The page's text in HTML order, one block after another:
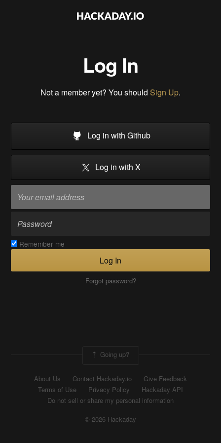
Log In
Not a member yet? You should Sign Up.
Log in with Github
Log in with X
Remember me
Log In
Forgot password?
Going up?
About Us Contact Hackaday.io
Give Feedback
Terms of Use
Privacy Policy
Hackaday API
Do not sell or share my personal information
© 2026 Hackaday